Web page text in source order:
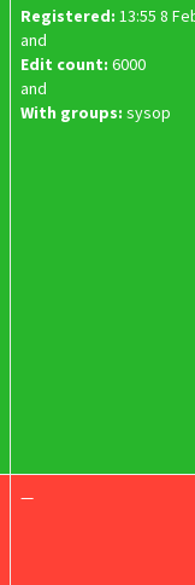
Registered: 13:55 8
and
Edit count: 6000
and
With groups: sysop
—